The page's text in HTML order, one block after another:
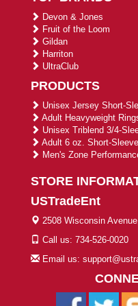
Devon & Jones
Fruit of the Loom
Gildan
Harriton
UltraClub
PRODUCTS
Unisex Jersey Short-
Adult Heavyweight
Unisex Triblend 3/4-
Adult 6 oz. Short-
Men's Zone
STORE
USTradeEnt
2508 Wisconsin
Call us: 734-526-0020
Email us: